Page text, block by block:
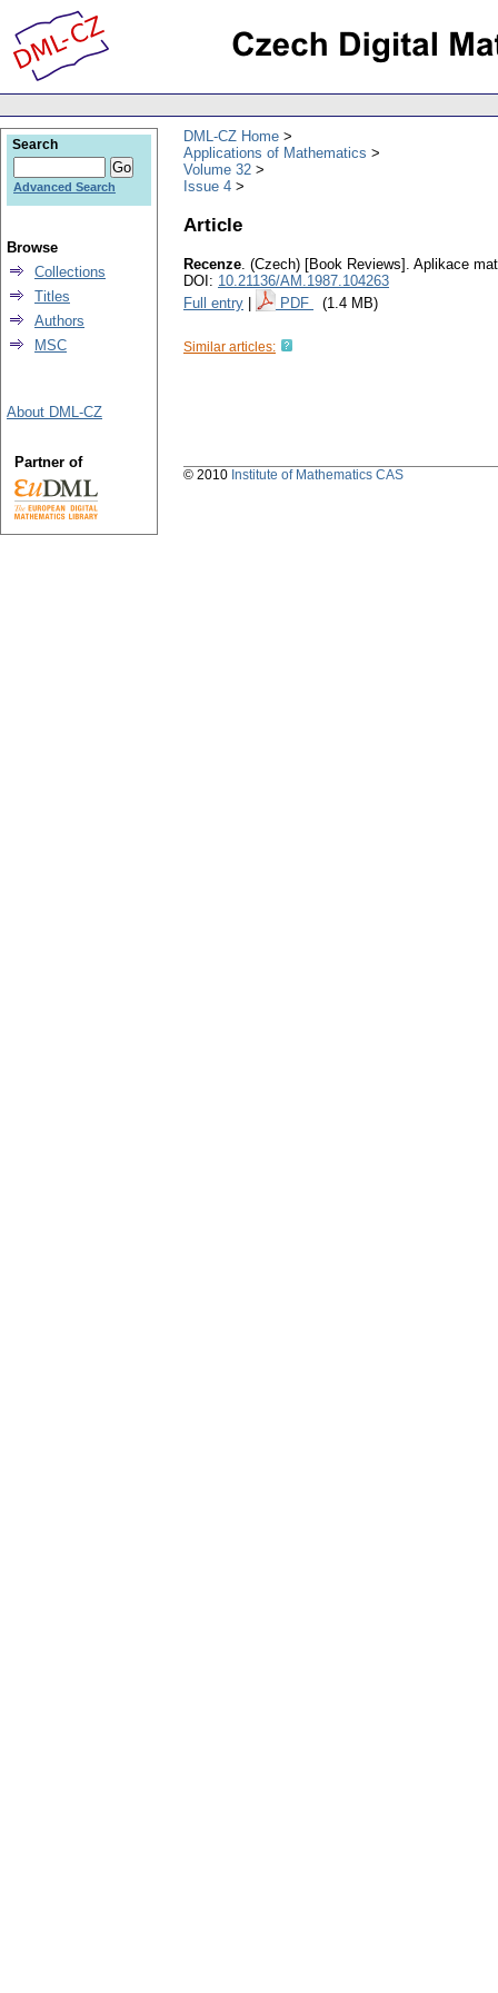
DML-CZ Home
Applications of Mathematics
Volume 32
Issue 4
Article
Recenze. (Czech) [Book Reviews]. Aplikace
DOI: 10.21136/AM.1987.104263
Full entry
PDF (1.4 MB)
Similar articles:
Search
Advanced Search
Browse
Collections
Titles
Authors
MSC
About DML-CZ
Partner of
© 2010 Institute of Mathematics CAS